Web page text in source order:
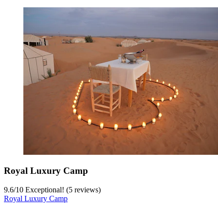
Royal Luxury Camp
9.6/10 Exceptional! (5 reviews)
Royal Luxury Camp